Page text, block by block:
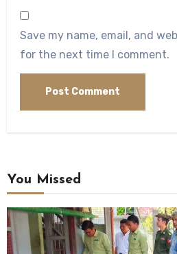
Save my name, email, and
for the next time I comment.
You Missed